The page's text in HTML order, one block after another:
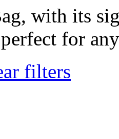
with its
for
filters